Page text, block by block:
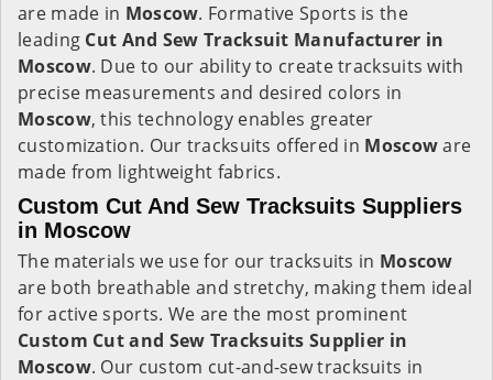
are made in Moscow. Formative Sports is the
leading Cut And Sew Tracksuit Manufacturer in
Moscow. Due to our ability to create tracksuits with
precise measurements and desired colors in
Moscow, this technology enables greater
customization. Our tracksuits offered in Moscoware
made from lightweight fabrics.
Custom Cut And Sew Tracksuits Suppliers
in Moscow
The materials we use for our tracksuits in Moscow
are both breathable and stretchy, making them ideal
for active sports. We are the most prominent
Custom Cut and Sew Tracksuits Supplier in
Moscow. Our custom cut-and-sew tracksuits in